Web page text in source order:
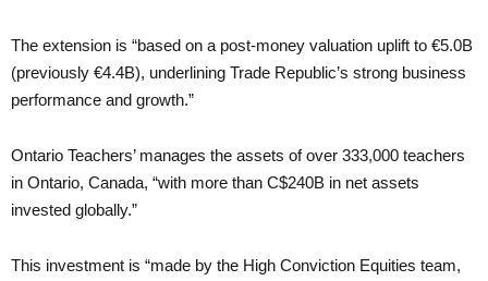
The extension is “based on a post-money valuation uplift to €5.0B
(previously €4.4B), underlining Trade Republic’s strong business
performance and growth.”
Ontario Teachers’ manages the assets of over 333,000 teachers
in Ontario, Canada, “with more than C$240B in net assets
invested globally.”
This investment is “made by the High Conviction Equities team,